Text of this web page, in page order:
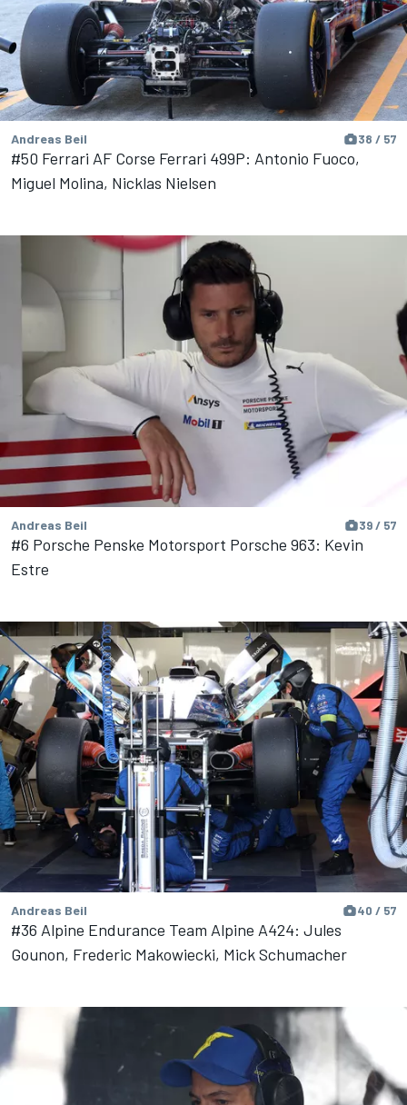
Andreas Beil 38 / 57
#50 Ferrari AF Corse Ferrari 499P: Antonio Fuoco,
Miguel Molina, Nicklas Nielsen
Andreas Beil 39 / 57
#6 Porsche Penske Motorsport Porsche 963: Kevin
Estre
Andreas Beil 40 / 57
#36 Alpine Endurance Team Alpine A424: Jules
Gounon, Frederic Makowiecki, Mick Schumacher